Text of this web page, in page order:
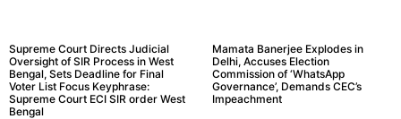
Supreme Court Directs Judicial
Oversight of SIR Process in West
Bengal, Sets Deadline for Final
Voter List Focus Keyphrase:
Supreme Court ECI SIR order West
Bengal
Mamata Banerjee Explodes in
Delhi, Accuses Election
Commission of ‘WhatsApp
Governance’, Demands CEC’s
Impeachment